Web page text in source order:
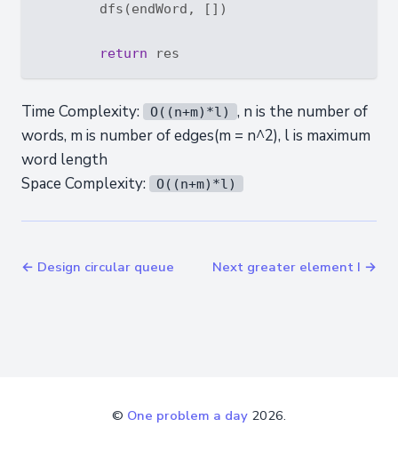
        dfs(endWord, [])
return
Time Complexity: O((n+m)*l)
, n is the number of
words, m is number of edges(m = n^2), l is maximum
word length
Space Complexity:
O((n+m)*l)
← Design circular queue Next greater element I →
© One problem a day 2026.